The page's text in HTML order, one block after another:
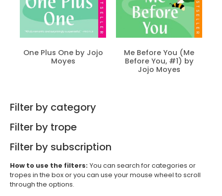
One Plus One by Jojo
Moyes
Me Before You (Me
Before You, #1) by
Jojo Moyes
Filter by category
Filter by trope
Filter by subscription
How to use the filters: You can search for categories or
tropes in the box or you can use your mouse wheel to scroll
through the options.